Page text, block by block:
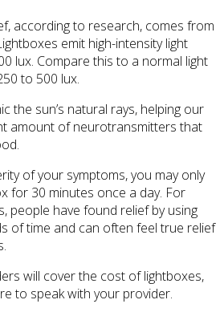
according to research, comes from
emit high-intensity light
lux. Compare this to a normal light
to 500 lux.
the sun’s natural rays, helping our
amount of neurotransmitters that
of your symptoms, you may only
for 30 minutes once a day. For
people have found relief by using
of time and can often feel true relief
will cover the cost of lightboxes,
to speak with your provider.